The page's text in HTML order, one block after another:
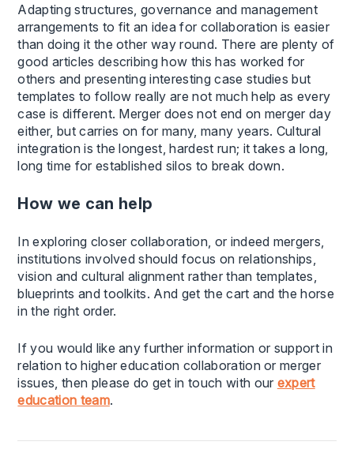
Adapting structures, governance and management
arrangements to fit an idea for collaboration is easier
than doing it the other way round. There are plenty of
good articles describing how this has worked for
others and presenting interesting case studies but
templates to follow really are not much help as every
case is different. Merger does not end on merger day
either, but carries on for many, many years. Cultural
integration is the longest, hardest run; it takes a long,
long time for established silos to break down.
How we can help
In exploring closer collaboration, or indeed mergers,
institutions involved should focus on relationships,
vision and cultural alignment rather than templates,
blueprints and toolkits. And get the cart and the horse
in the right order.
If you would like any further information or support in
relation to higher education collaboration or merger
issues, then please do get in touch with our expert
education team.